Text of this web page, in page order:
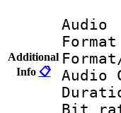
Additional
Info 📋
Audio
Audio
Bit